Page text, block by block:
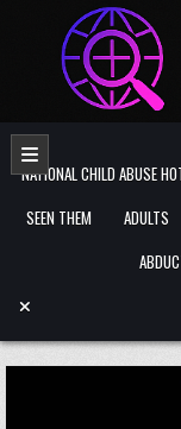
Skip to content
NATIONAL CHILD ABUSE
SEEN THEM
ADULTS